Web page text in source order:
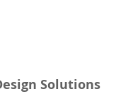
Solutions